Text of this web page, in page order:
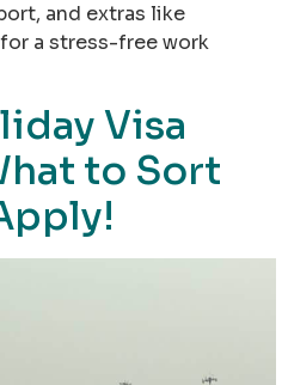
and extras like
a stress-free work
Visa
to Sort